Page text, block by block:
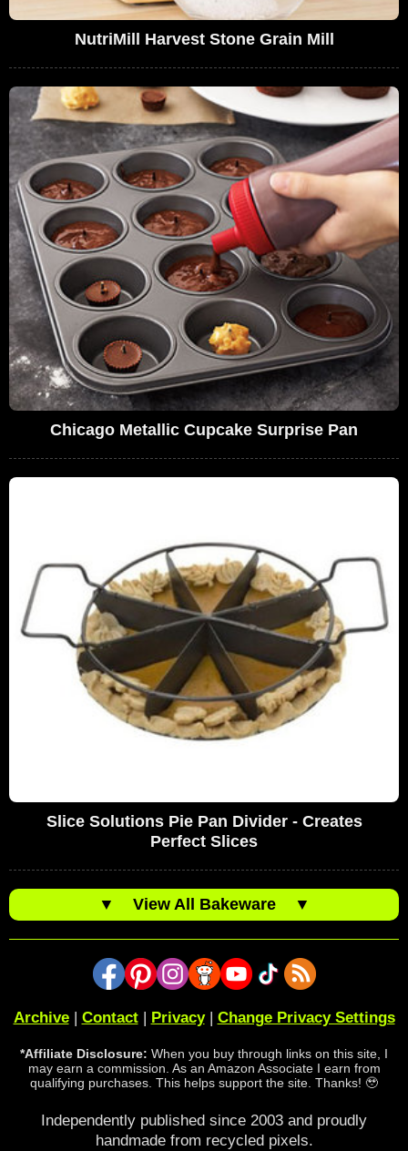
NutriMill Harvest Stone Grain Mill
Chicago Metallic Cupcake Surprise Pan
Slice Solutions Pie Pan Divider - Creates
Perfect Slices
▼ View All Bakeware ▼
Archive| Contact| Privacy| Change Privacy Settings
*Affiliate Disclosure: When you buy through links on this site, I
may earn a commission. As an Amazon Associate I earn from
qualifying purchases. This helps support the site. Thanks! 🥹
Independently published since 2003 and proudly
handmade from recycled pixels.